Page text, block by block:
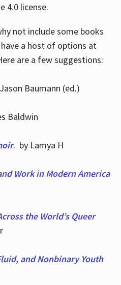
4.0 license.
not include some books
a host of options at
are a few suggestions:
Baumann (ed.)
Baldwin
. by Lamya H
Work in Modern America
the World’s Queer
and Nonbinary Youth